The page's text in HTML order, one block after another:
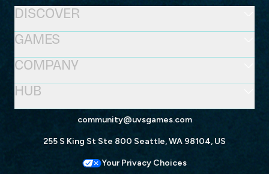
community@uvsgames.com
255 S King St Ste 800 Seattle, WA 98104, US
Your Privacy Choices
GAMES
DISCOVER
HUB
COMPANY